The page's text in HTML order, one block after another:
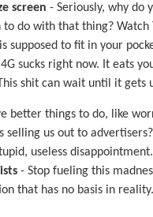
screen - Seriously, why do
to do with that thing? Watch
is supposed to fit in your
sucks right now. It eats
shit can wait until it gets
better things to do, like
selling us out to
useless disappointment.
- Stop fueling this
that has no basis in reality.